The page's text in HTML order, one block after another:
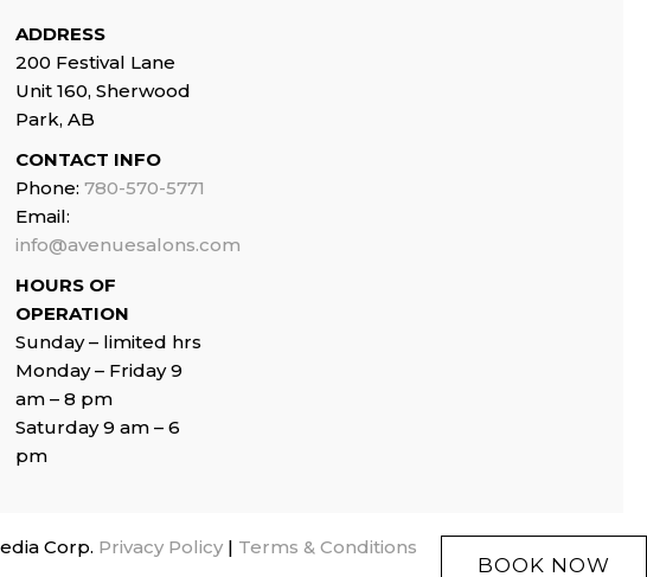
ADDRESS
200 Festival Lane
Unit 160, Sherwood
Park, AB
CONTACT INFO
Phone: 780-570-5771
Email:
info@avenuesalons.com
HOURS OF
OPERATION
Sunday – limited hrs
Monday – Friday 9
am – 8 pm
Saturday 9 am – 6
pm
Corp. Privacy Policy| Terms & Conditions
BOOK NOW